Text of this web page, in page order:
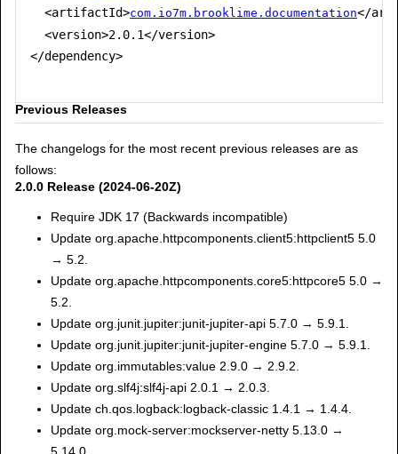
  <artifactId>
com.io7m.brooklime.documentation</
  <version>2.0.1</version>
</dependency>
Previous Releases
The changelogs for the most recent previous releases are as
follows:
2.0.0 Release (2024-06-20Z)
Require JDK 17 (Backwards incompatible)
Update org.apache.httpcomponents.client5:httpclient5 5.0
→ 5.2.
Update org.apache.httpcomponents.core5:httpcore5 5.0 →
5.2.
Update org.junit.jupiter:junit-jupiter-api 5.7.0 → 5.9.1.
Update org.junit.jupiter:junit-jupiter-engine 5.7.0 → 5.9.1.
Update org.immutables:value 2.9.0 → 2.9.2.
Update org.slf4j:slf4j-api 2.0.1 → 2.0.3.
Update ch.qos.logback:logback-classic 1.4.1 → 1.4.4.
Update org.mock-server:mockserver-netty 5.13.0 →
5.14.0.